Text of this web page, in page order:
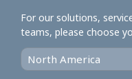
For our solutions,
teams, please choose